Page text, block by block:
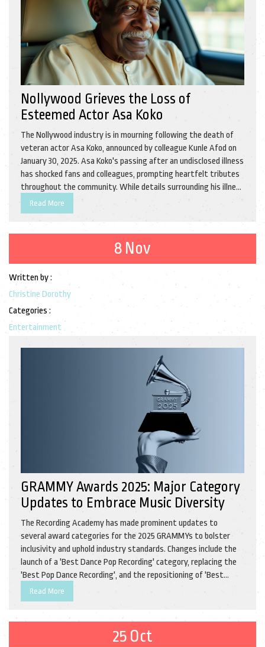
Nollywood Grieves the Loss of
Esteemed Actor Asa Koko
The Nollywood industry is in mourning following the death of
veteran actor Asa Koko, announced by colleague Kunle Afod on
January 30, 2025. Asa Koko's passing after an undisclosed illness
has shocked fans and colleagues, prompting heartfelt tributes
throughout the community. While details surrounding his illness
remain private, the entertainment world continues to honor his
legacy.
Read More
8 Nov
Written by :
Christine Dorothy
Categories :
Entertainment
GRAMMY Awards 2025: Major Category
Updates to Embrace Music Diversity
The Recording Academy has made prominent updates to
several award categories for the 2025 GRAMMYs to bolster
inclusivity and uphold industry standards. Changes include the
launch of a 'Best Dance Pop Recording' category, replacing the
'Best Pop Dance Recording', and the repositioning of 'Best
Remixed Recording'. Eligibility guidelines have been revamped,
notably enabling more songwriters to compete for Songwriter
Read More
25 Oct